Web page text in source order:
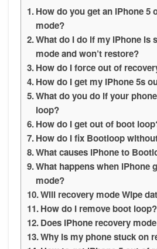
How do you get an iPhone 5
mode?
What do I do if my iPhone is
mode and won’t restore?
How do I force out of
How do I get my iPhone 5s
What do you do if your
loop?
How do I get out of boot
How do I fix Bootloop
What causes iPhone to
What happens when iPhone
mode?
Will recovery mode Wipe
How do I remove boot loop?
Does iPhone recovery
Why is my phone stuck on